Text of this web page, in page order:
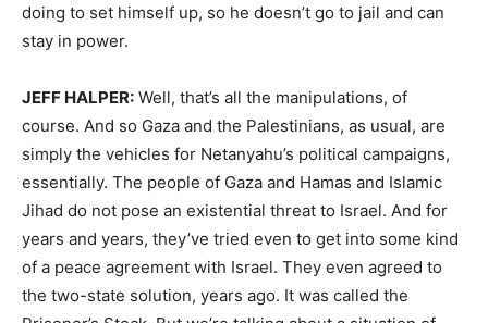
doing to set himself up, so he doesn’t go to jail and can
stay in power.
JEFF HALPER: Well, that’s all the manipulations, of
course. And so Gaza and the Palestinians, as usual, are
simply the vehicles for Netanyahu’s political campaigns,
essentially. The people of Gaza and Hamas and Islamic
Jihad do not pose an existential threat to Israel. And for
years and years, they’ve tried even to get into some kind
of a peace agreement with Israel. They even agreed to
the two-state solution, years ago. It was called the